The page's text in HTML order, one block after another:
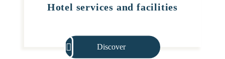
Hotel services and facilities
Discover